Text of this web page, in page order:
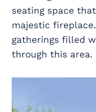
seating space
majestic
gatherings filled
through this area.